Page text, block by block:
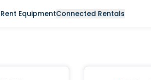
Rent EquipmentConnected Rentals